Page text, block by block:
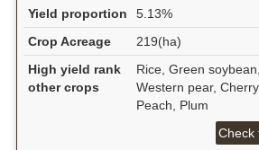
Yield proportion
5.13%
Crop Acreage
219(ha)
High yield rank
other crops
Rice, Green
Western pear,
Peach, Plum
Check